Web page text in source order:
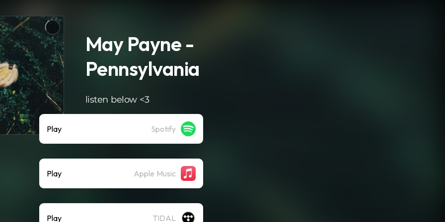
May Payne -
Pennsylvania
listen below <3
Play Spotify
Play Apple Music
Play TIDAL